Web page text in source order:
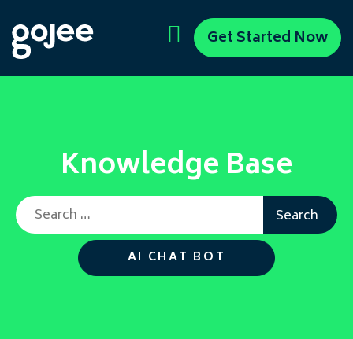
Get Started Now
Knowledge Base
Search for:
AI CHAT BOT